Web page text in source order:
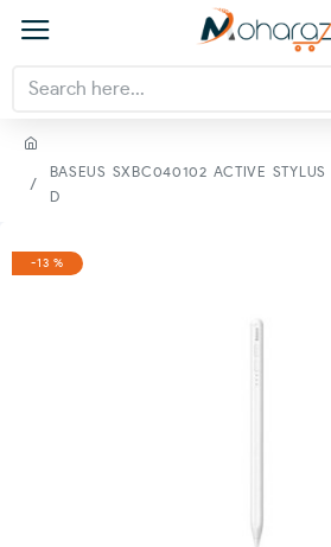
BASEUS SXBC040102 ACTIVE STYLUS
D
-13 %